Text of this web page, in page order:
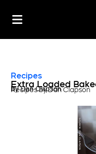
Recipes
Extra Loaded
By Dan Clapson
Recipes by Dan Clapson